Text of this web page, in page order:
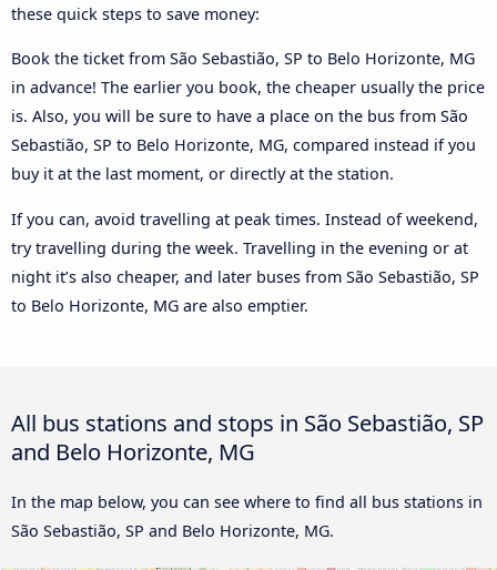
these quick steps to save money:
Book the ticket from São Sebastião, SP to Belo Horizonte, MG
in advance! The earlier you book, the cheaper usually the price
is. Also, you will be sure to have a place on the bus from São
Sebastião, SP to Belo Horizonte, MG, compared instead if you
buy it at the last moment, or directly at the station.
If you can, avoid travelling at peak times. Instead of weekend,
try travelling during the week. Travelling in the evening or at
night it’s also cheaper, and later buses from São Sebastião, SP
to Belo Horizonte, MG are also emptier.
All bus stations and stops in São Sebastião, SP
and Belo Horizonte, MG
In the map below, you can see where to find all bus stations in
São Sebastião, SP and Belo Horizonte, MG.